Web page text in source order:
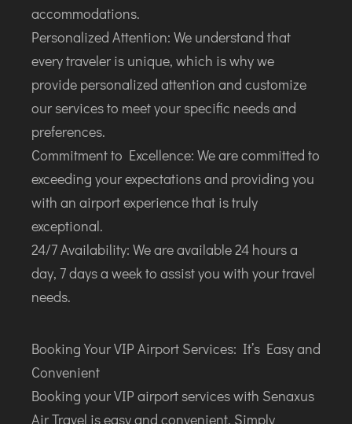
accommodations.
Personalized Attention: We understand that
every traveler is unique, which is why we
provide personalized attention and customize
our services to meet your specific needs and
preferences.
Commitment to Excellence: We are committed to
exceeding your expectations and providing you
with an airport experience that is truly
exceptional.
24/7 Availability: We are available 24 hours a
day, 7 days a week to assist you with your travel
needs.
Booking Your VIP Airport Services: It’s Easy and
Convenient
Booking your VIP airport services with Senaxus
Air Travel is easy and convenient. Simply